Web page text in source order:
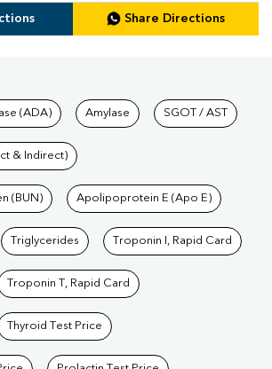
Share Directions
at Pathkind
(ADA) Amylase SGOT / AST
& Indirect)
(BUN) Apolipoprotein E (Apo E)
Triglycerides Troponin I, Rapid Card
Troponin T, Rapid Card
Thyroid Test Price